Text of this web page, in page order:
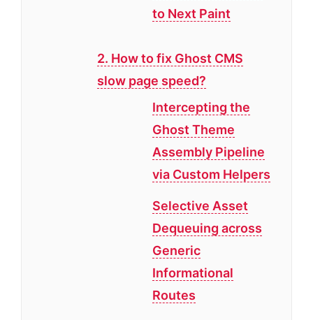
to Next Paint
2. How to fix Ghost CMS
slow page speed?
Intercepting the
Ghost Theme
Assembly Pipeline
via Custom Helpers
Selective Asset
Dequeuing across
Generic
Informational
Routes